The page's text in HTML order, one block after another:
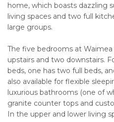
home, which boasts dazzling
living spaces and two full
large groups.
The five bedrooms at
upstairs and two downstairs.
beds, one has two full beds,
also available for flexible
luxurious bathrooms (one of
granite counter tops and
In the upper and lower living